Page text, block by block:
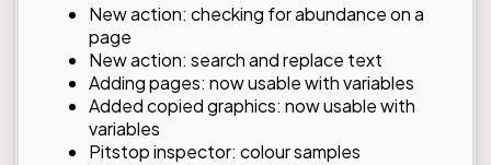
New action: checking for abundance on a
page
New action: search and replace text
Adding pages: now usable with variables
Added copied graphics: now usable with
variables
Pitstop inspector: colour samples